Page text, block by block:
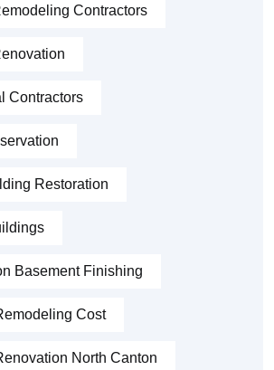
Contractors
Contractors
Restoration
Basement Finishing
Cost
North Canton